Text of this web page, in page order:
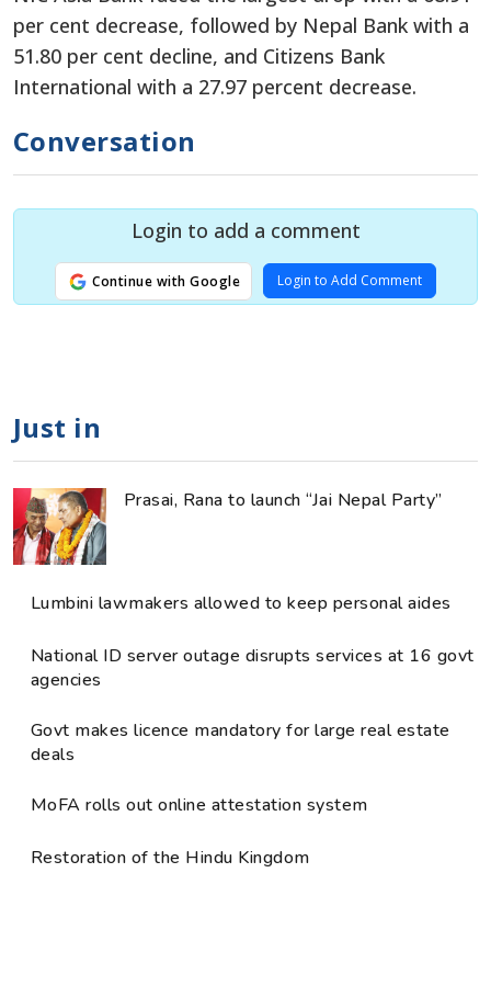
per cent decrease, followed by Nepal Bank with a
51.80 per cent decline, and Citizens Bank
International with a 27.97 percent decrease.
Conversation
Login to add a comment
Continue with Google Login to Add Comment
Just in
Prasai, Rana to launch “Jai Nepal Party”
Lumbini lawmakers allowed to keep personal aides
National ID server outage disrupts services at 16 govt
agencies
Govt makes licence mandatory for large real estate
deals
MoFA rolls out online attestation system
Restoration of the Hindu Kingdom